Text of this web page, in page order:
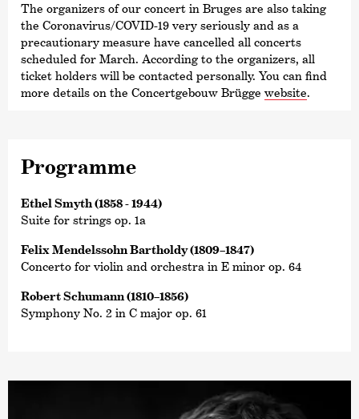
The organizers of our concert in Bruges are also taking
the Corona­virus/​COVID-19 very seriously and as a
precautionary measure have cancelled all concerts
scheduled for March. According to the organizers, all
ticket holders will be contacted personally. You can find
more details on the Concertgebouw Brügge website.
Programme
Ethel Smyth (1858 - 1944)
Suite for strings op. 1a
Felix Mendelssohn Bartholdy (1809–1847)
Concerto for violin and orchestra in E minor op. 64
Robert Schumann (1810–1856)
Symphony No. 2 in C major op. 61